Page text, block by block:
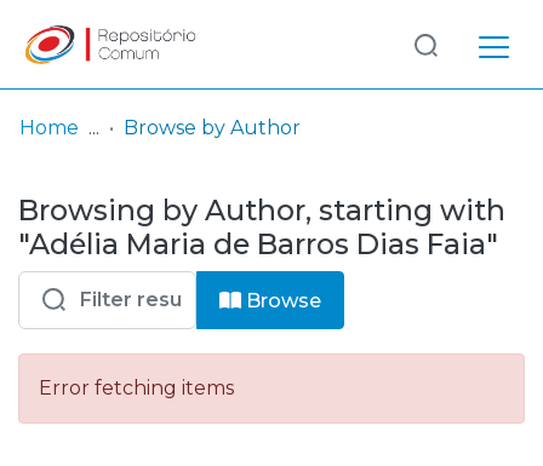
& Collections
Browse repository
Entities
Log
In
(current)
Home Browse by Author
Browsing by Author, starting with
"Adélia Maria de Barros Dias Faia"
Browse
Error fetching items